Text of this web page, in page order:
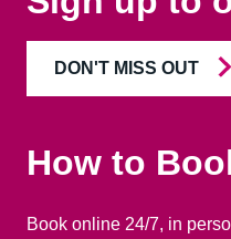
DON'T MISS OUT
How to
Book online 24/7, in